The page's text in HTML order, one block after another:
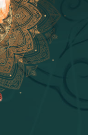
Complex
Jesus